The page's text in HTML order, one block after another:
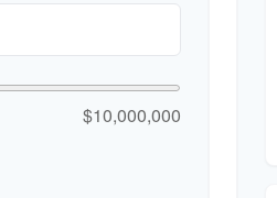
$10,000,000